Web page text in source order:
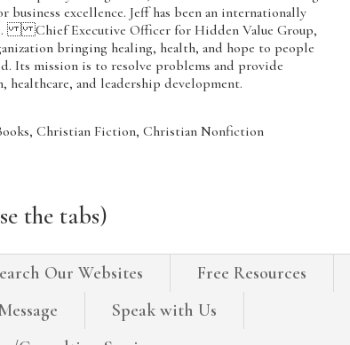
business excellence. Jeff has been an internationally
Chief Executive Officer for Hidden Value Group,
bringing healing, health, and hope to people
Its mission is to resolve problems and provide
healthcare, and leadership development.
Christian Fiction, Christian Nonfiction
the tabs)
Our Websites
Free Resources
Speak with Us